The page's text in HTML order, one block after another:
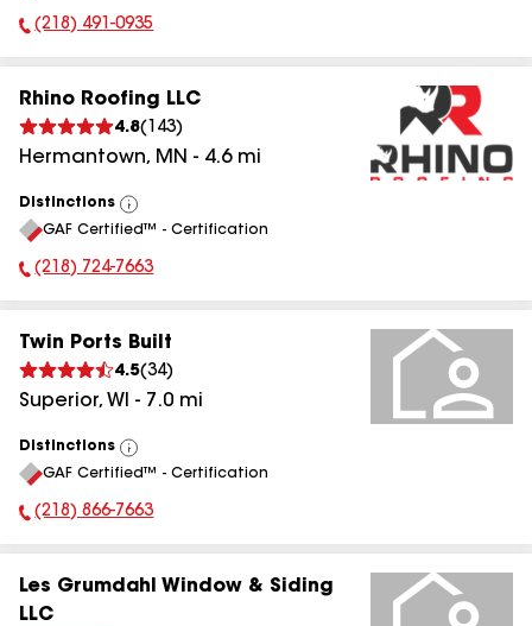
Phone Number:
(218) 491-0935
Rhino Roofing LLC
4.8( 143)
Hermantown, MN - 4.6mi
Distinctions
View
All
GAF Certified™ - Certification
Phone Number:
(218) 724-7663
Twin Ports Built
4.5(34)
Superior, WI - 7.0 mi
Distinctions
View
All
GAF Certified™ - Certification
Phone Number:
(218) 866-7663
Les Grumdahl Window & Siding
LLC